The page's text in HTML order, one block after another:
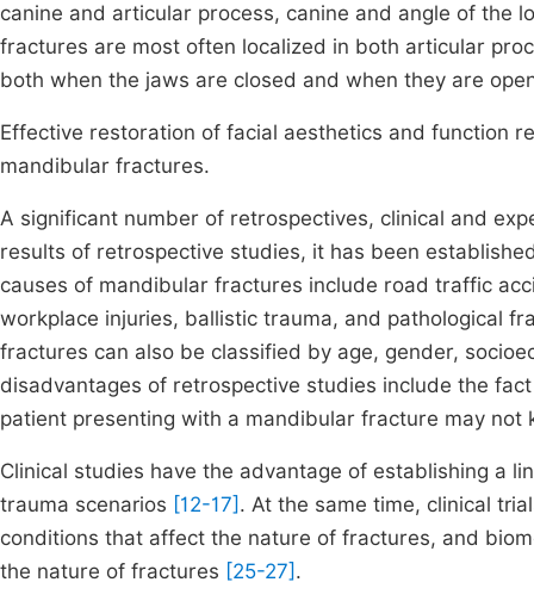
canine and articular process, canine and angle of the
fractures are most often localized in both articular
both when the jaws are closed and when they are
Effective restoration of facial aesthetics and function
mandibular fractures.
A significant number of retrospectives, clinical and
results of retrospective studies, it has been
causes of mandibular fractures include road traffic
workplace injuries, ballistic trauma, and pathological
fractures can also be classified by age, gender,
disadvantages of retrospective studies include the
patient presenting with a mandibular fracture may
Clinical studies have the advantage of establishing a
trauma scenarios [12-17] . At the same time, clinical
conditions that affect the nature of fractures, and
the nature of fractures [25-27] .